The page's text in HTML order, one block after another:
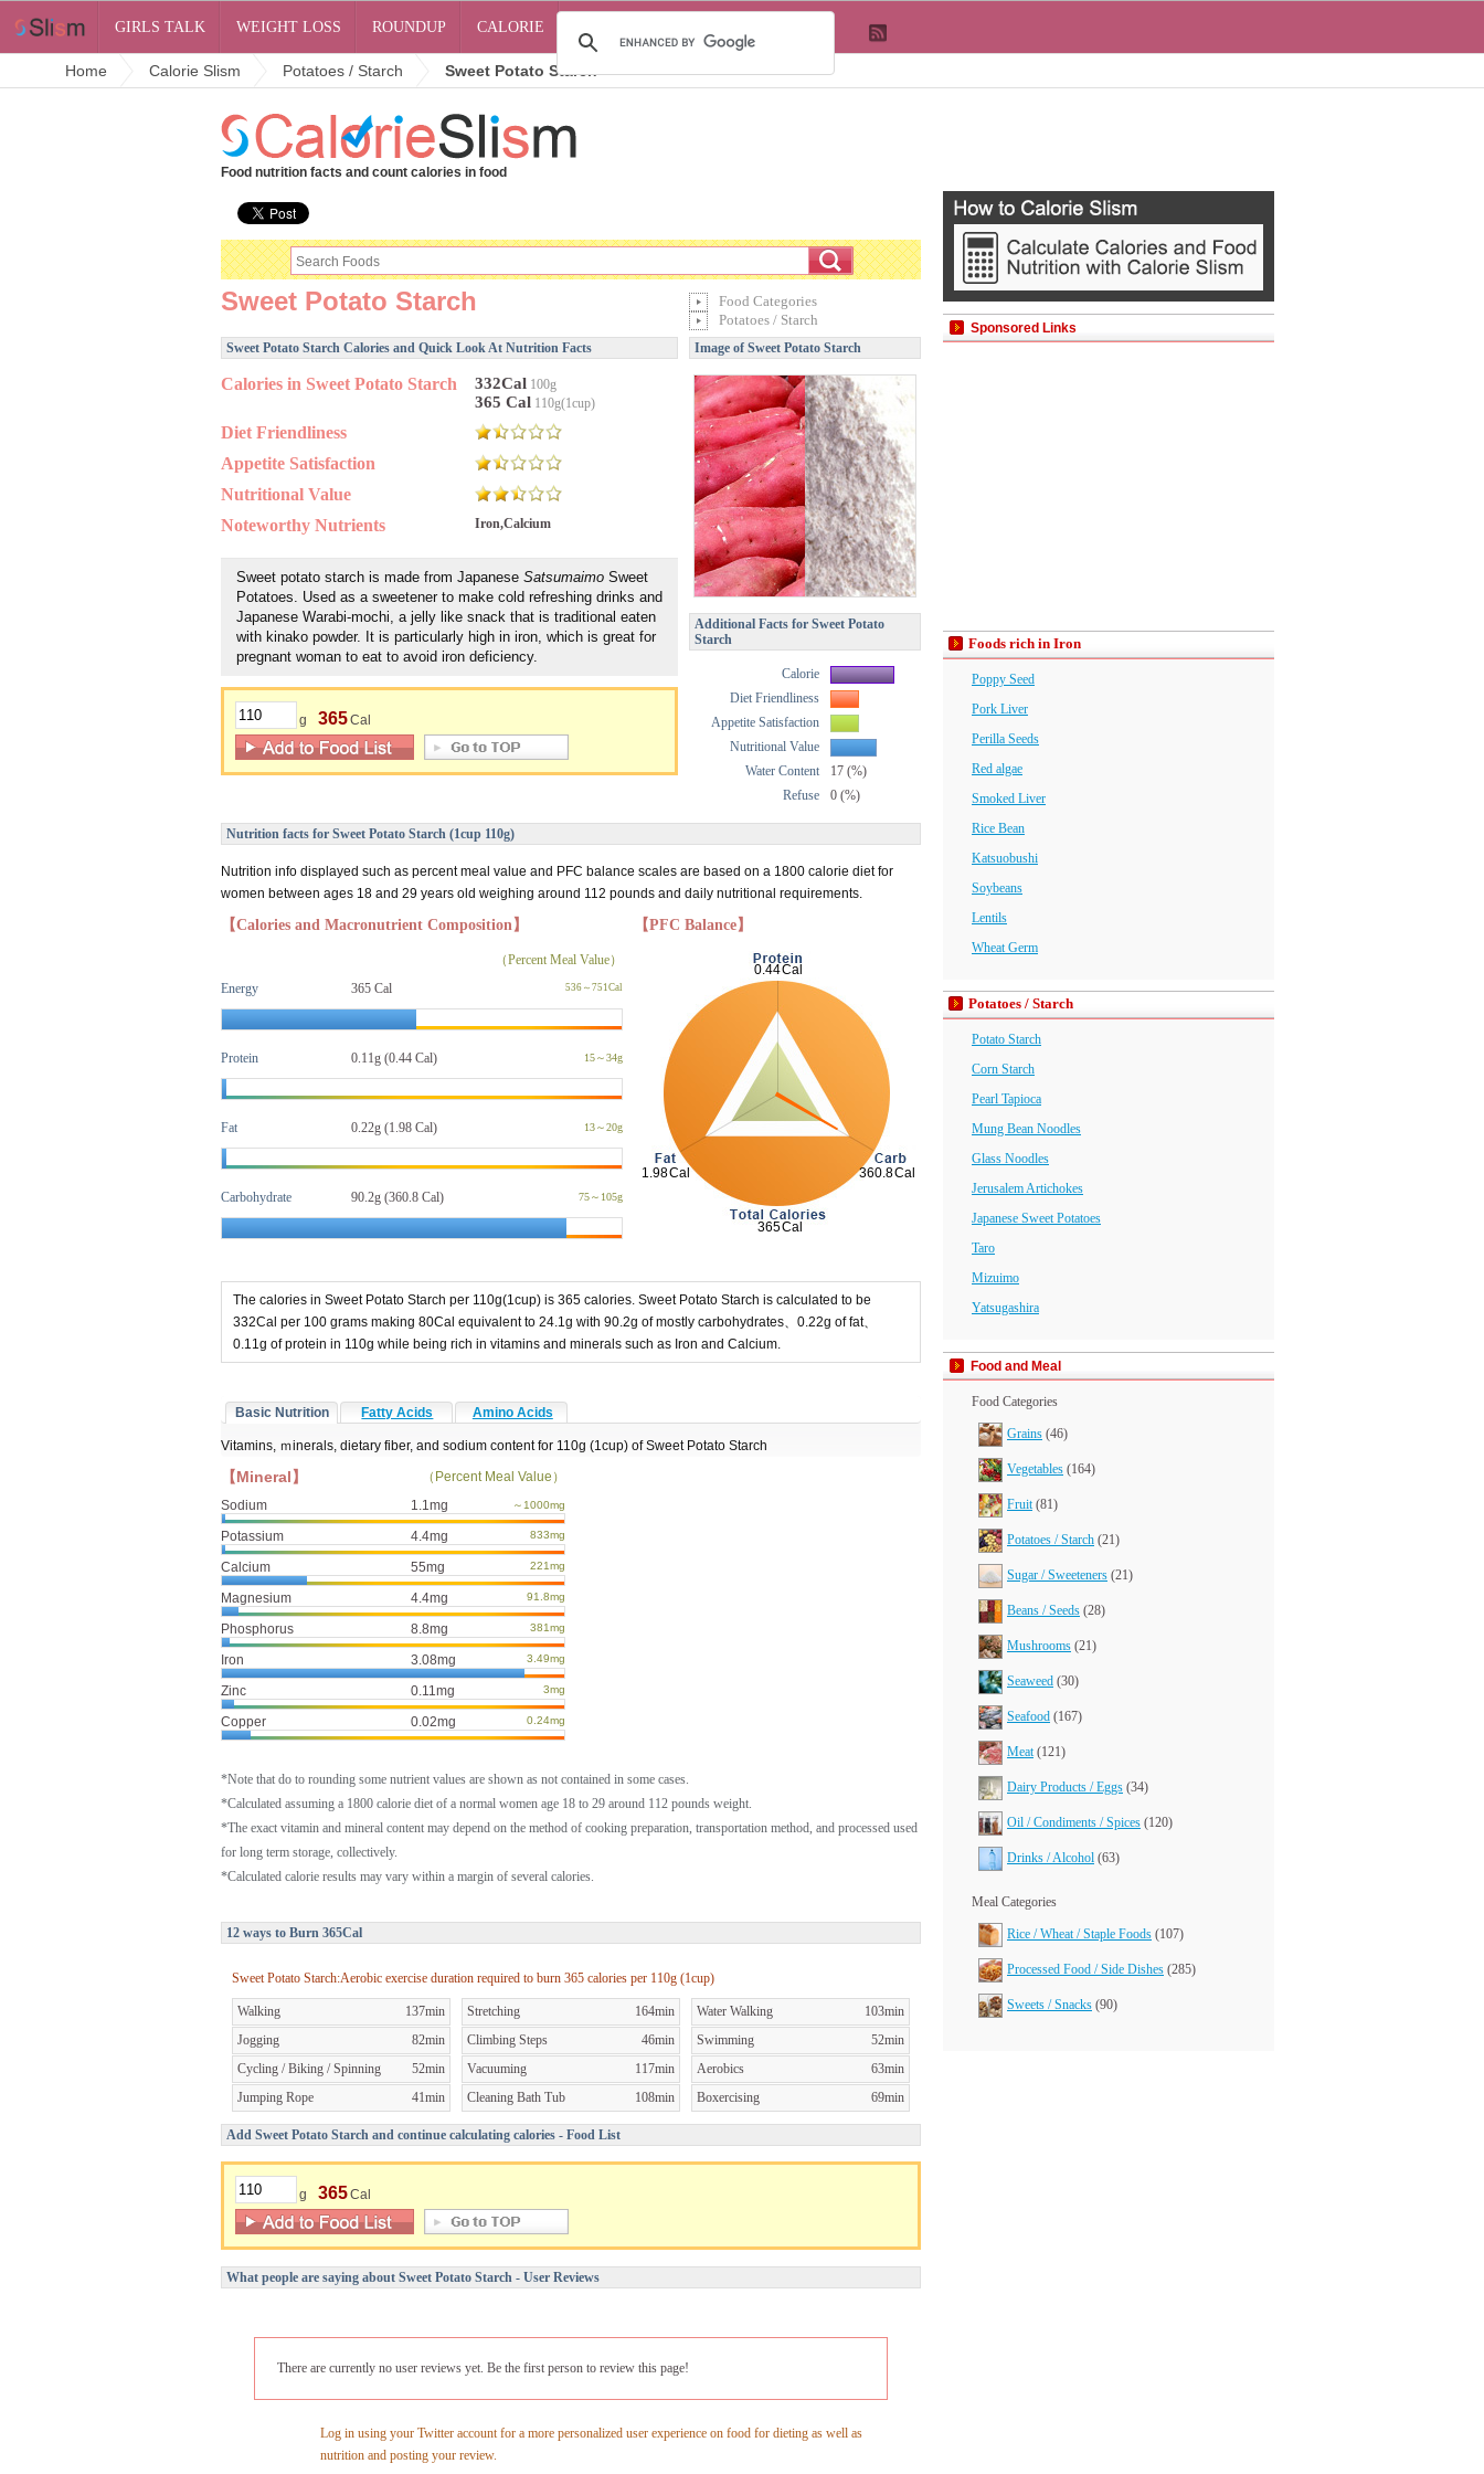
GIRLS TALK WEIGHT LOSS ROUNDUP CALORIE
Home Calorie Slism Potatoes / Starch Sweet Potato Starch
Food nutrition facts and count calories in food
Sweet Potato Starch
Food Categories
Potatoes / Starch
Sweet Potato Starch Calories and Quick Look At Nutrition Facts
Calories in Sweet Potato Starch 332Cal 100g
365 Cal 110g(1cup)
Diet Friendliness
Appetite Satisfaction
Nutritional Value
Noteworthy Nutrients
Iron,Calcium
Sweet potato starch is made from Japanese Satsumaimo Sweet
Potatoes. Used as a sweetener to make cold refreshing drinks and
Japanese Warabi-mochi, a jelly like snack that is traditional eaten
with kinako powder. It is particularly high in iron, which is great for
pregnant woman to eat to avoid iron deficiency.
g 365Cal
Image of Sweet Potato Starch
Additional Facts for Sweet Potato
Starch
Calorie
Diet Friendliness
Appetite Satisfaction
Nutritional Value
Water Content
17 (%)
Refuse
0 (%)
Nutrition facts for Sweet Potato Starch (1cup 110g)
Nutrition info displayed such as percent meal value and PFC balance scales are based on a 1800 calorie diet for
women between ages 18 and 29 years old weighing around 112 pounds and daily nutritional requirements.
【Calories and Macronutrient Composition】
（Percent Meal Value）
Energy
365 Cal 536～751Cal
Protein 0.11g (0.44 Cal) 15～34g
Fat 0.22g (1.98 Cal) 13～20g
Carbohydrate 90.2g (360.8 Cal) 75～105g
【PFC Balance】
The calories in Sweet Potato Starch per 110g(1cup) is 365 calories. Sweet Potato Starch is calculated to be
332Cal per 100 grams making 80Cal equivalent to 24.1g with 90.2g of mostly carbohydrates、0.22g of fat、
0.11g of protein in 110g while being rich in vitamins and minerals such as Iron and Calcium.
Basic Nutrition Fatty Acids Amino Acids
Vitamins, ｍinerals, dietary fiber, and sodium content for 110g (1cup) of Sweet Potato Starch
【Mineral】
（Percent Meal Value）
Sodium
1.1mg ～1000mg
Potassium 4.4mg 833mg
Calcium 55mg 221mg
Magnesium 4.4mg 91.8mg
Phosphorus 8.8mg 381mg
Iron 3.08mg 3.49mg
Zinc 0.11mg 3mg
Copper 0.02mg 0.24mg
*Note that do to rounding some nutrient values are shown as not contained in some cases.
*Calculated assuming a 1800 calorie diet of a normal women age 18 to 29 around 112 pounds weight.
*The exact vitamin and mineral content may depend on the method of cooking preparation, transportation method, and processed used
for long term storage, collectively.
*Calculated calorie results may vary within a margin of several calories.
12 ways to Burn 365Cal
Sweet Potato Starch:Aerobic exercise duration required to burn 365 calories per 110g (1cup)
Walking
137min
Jogging
82min
Cycling / Biking / Spinning
52min
Jumping Rope
41min
Stretching
164min
Climbing Steps
46min
Vacuuming
117min
Cleaning Bath Tub
108min
Water Walking
103min
Swimming
52min
Aerobics
63min
Boxercising
69min
Add Sweet Potato Starch and continue calculating calories - Food List
g 365Cal
What people are saying about Sweet Potato Starch - User Reviews
There are currently no user reviews yet. Be the first person to review this page!
Log in using your Twitter account for a more personalized user experience on food for dieting as well as
nutrition and posting your review.
Sponsored Links
Foods rich in Iron
Poppy Seed
Pork Liver
Perilla Seeds
Red algae
Smoked Liver
Rice Bean
Katsuobushi
Soybeans
Lentils
Wheat Germ
Potatoes / Starch
Potato Starch
Corn Starch
Pearl Tapioca
Mung Bean Noodles
Glass Noodles
Jerusalem Artichokes
Japanese Sweet Potatoes
Taro
Mizuimo
Yatsugashira
Food and Meal
Food Categories
Grains (46)
Vegetables (164)
Fruit (81)
Potatoes / Starch (21)
Sugar / Sweeteners (21)
Beans / Seeds (28)
Mushrooms (21)
Seaweed (30)
Seafood (167)
Meat (121)
Dairy Products / Eggs (34)
Oil / Condiments / Spices (120)
Drinks / Alcohol (63)
Meal Categories
Rice / Wheat / Staple Foods (107)
Processed Food / Side Dishes (285)
Sweets / Snacks (90)